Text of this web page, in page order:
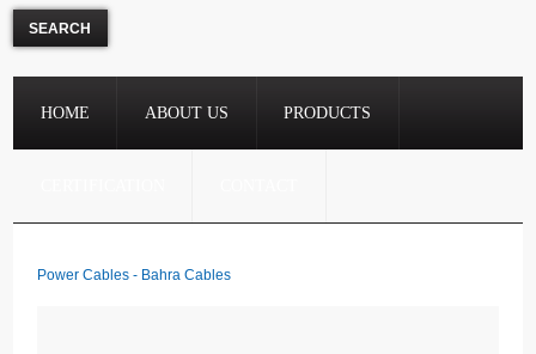
HOME ABOUT US PRODUCTS
Power Cables - Bahra Cables